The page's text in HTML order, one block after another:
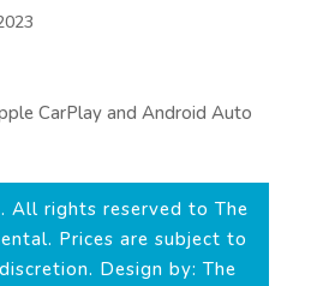
CarPlay and Android Auto
All rights reserved to The
Prices are subject to
Design by: The